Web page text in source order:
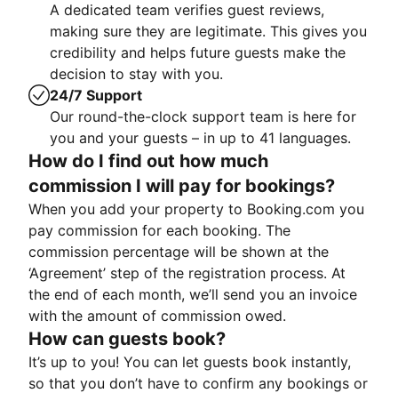
A dedicated team verifies guest reviews,
making sure they are legitimate. This gives you
credibility and helps future guests make the
decision to stay with you.
24/7 Support
Our round-the-clock support team is here for
you and your guests – in up to 41 languages.
How do I find out how much
commission I will pay for bookings?
When you add your property to Booking.com you
pay commission for each booking. The
commission percentage will be shown at the
‘Agreement’ step of the registration process. At
the end of each month, we’ll send you an invoice
with the amount of commission owed.
How can guests book?
It’s up to you! You can let guests book instantly,
so that you don’t have to confirm any bookings or